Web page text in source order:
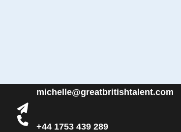
michelle@greatbritishtalent.com
+44 1753 439 289